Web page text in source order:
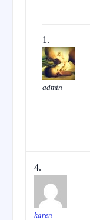
admin
karen